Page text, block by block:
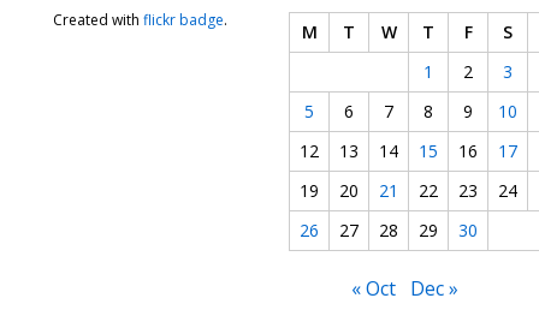
Created with flickr badge.
M
T W T F
S
1
2
3
5
6 7 8 9 10
12
13 14 15 16 17
19
20 21 22 23 24
26
27 28 29 30
« Oct Dec »